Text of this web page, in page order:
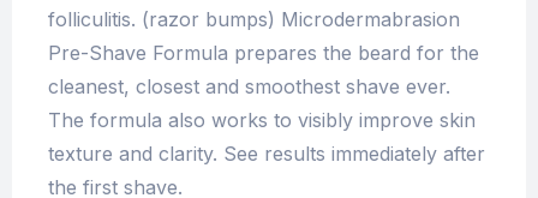
folliculitis. (razor bumps) Microdermabrasion
Pre-Shave Formula prepares the beard for the
cleanest, closest and smoothest shave ever.
The formula also works to visibly improve skin
texture and clarity. See results immediately after
the first shave.